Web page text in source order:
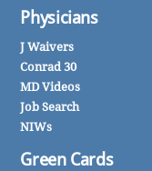
Physicians
J Waivers
Conrad 30
MD Videos
Job Search
NIWs
Green Cards